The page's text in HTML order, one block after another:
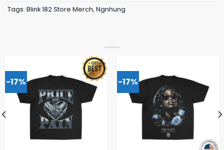
Tags: Blink 182 Store Merch, Ngnhung
-17% -17%